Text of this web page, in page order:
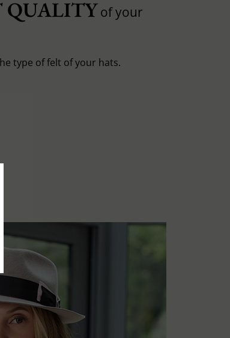
QUALITY of your
type of felt of your hats.